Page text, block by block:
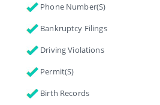
Phone Number(s)
Bankruptcy Filings
Driving Violations
Permit(s)
Birth Records